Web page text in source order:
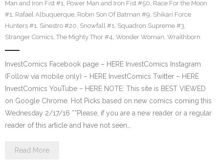
Man and Iron Fist #1, Power Man and Iron Fist #50, Race For the Moon
#1, Rafael Albuquerque, Robin Son Of Batman #9, Shikari Force
Hunters #1, Sinestro #20, Snowfall #1, Squadron Supreme #3,
Stranger Comics, The Mighty Thor #4, Wonder Woman, Wraithborn
InvestComics Facebook page – HERE InvestComics Instagram
(Follow via mobile only) – HERE InvestComics Twitter – HERE
InvestComics YouTube – HERE NOTE: This site is BEST VIEWED
on Google Chrome. Hot Picks based on new comics coming this
Wednesday 2/17/16 **Please, if you are a new reader or a regular
reader of this article and have not seen…
Read More